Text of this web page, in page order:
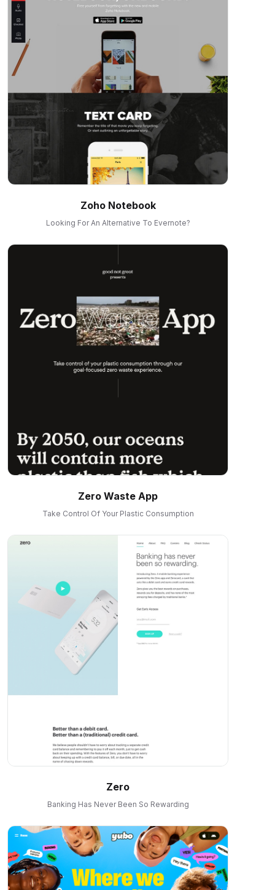
Zoho Notebook
Looking For An Alternative To Evernote?
Zero Waste App
Take Control Of Your Plastic Consumption
Zero
Banking Has Never Been So Rewarding